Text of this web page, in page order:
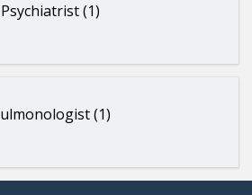
Psychiatrist (1)
(1)